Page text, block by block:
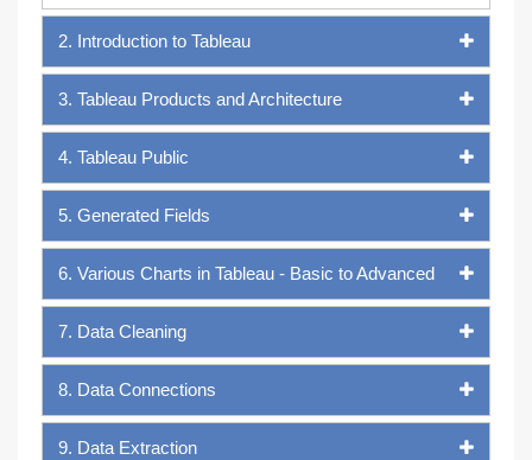
2. Introduction to Tableau
3. Tableau Products and Architecture
4. Tableau Public
5. Generated Fields
6. Various Charts in Tableau - Basic to Advanced
7. Data Cleaning
8. Data Connections
9. Data Extraction